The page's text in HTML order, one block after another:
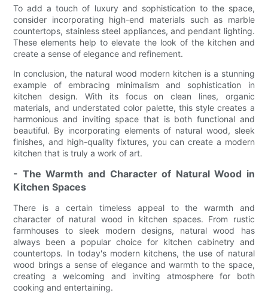
To add a touch of luxury and sophistication to the space,
consider incorporating high-end materials such as marble
countertops, stainless steel appliances, and pendant lighting.
These elements help to elevate the look of the kitchen and
create a sense of elegance and refinement.
In conclusion, the natural wood modern kitchen is a stunning
example of embracing minimalism and sophistication in
kitchen design. With its focus on clean lines, organic
materials, and understated color palette, this style creates a
harmonious and inviting space that is both functional and
beautiful. By incorporating elements of natural wood, sleek
finishes, and high-quality fixtures, you can create a modern
kitchen that is truly a work of art.
- The Warmth and Character of Natural Wood in
Kitchen Spaces
There is a certain timeless appeal to the warmth and
character of natural wood in kitchen spaces. From rustic
farmhouses to sleek modern designs, natural wood has
always been a popular choice for kitchen cabinetry and
countertops. In today's modern kitchens, the use of natural
wood brings a sense of elegance and warmth to the space,
creating a welcoming and inviting atmosphere for both
cooking and entertaining.